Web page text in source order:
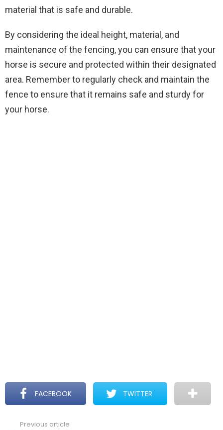
material that is safe and durable.
By considering the ideal height, material, and
maintenance of the fencing, you can ensure that your
horse is secure and protected within their designated
area. Remember to regularly check and maintain the
fence to ensure that it remains safe and sturdy for
your horse.
FACEBOOK TWITTER
Previous article